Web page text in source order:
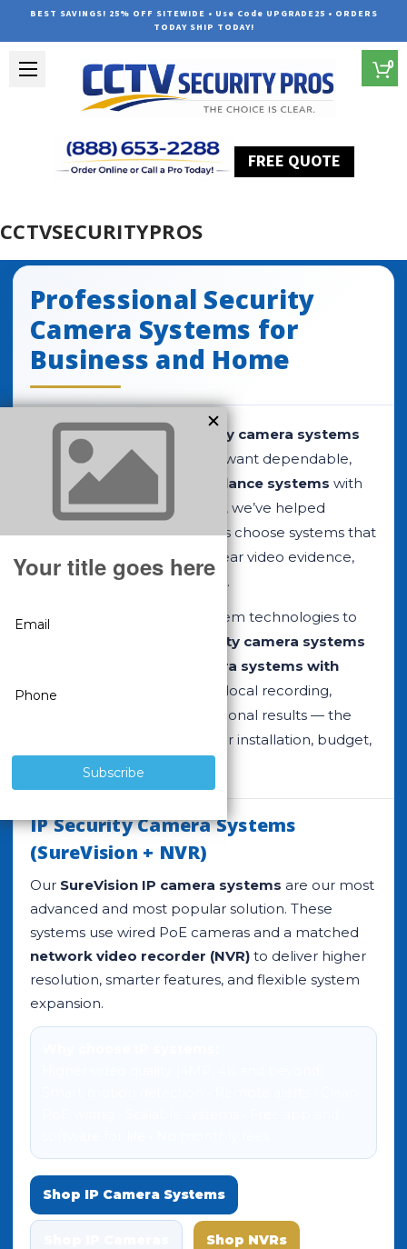
BEST SAVINGS! 25% OFF SITEWIDE • Use Code UPGRADE25 • ORDERS
TODAY SHIP TODAY!
FREE QUOTE
0
CCTVSECURITYPROS
Professional Security
Camera Systems for
Business and Home
CCTV Security Pros security camera systems
are built for customers who want dependable,
professional-grade surveillance systems with
no monthly fees. Since 2008, we’ve helped
businesses and homeowners choose systems that
deliver reliable recording, clear video evidence,
and long-term performance.
We offer two complete system technologies to
IP security camera systems
CCTV camera systems with
DVRs
. Both options provide local recording,
remote viewing, and professional results — the
right choice depends on your installation, budget,
and upgrade goals.
IP Security Camera Systems
(SureVision + NVR)
Our SureVision IP camera systems are our most
advanced and most popular solution. These
systems use wired PoE cameras and a matched
network video recorder (NVR) to deliver higher
resolution, smarter features, and flexible system
expansion.
Shop IP Camera Systems
Shop NVRs